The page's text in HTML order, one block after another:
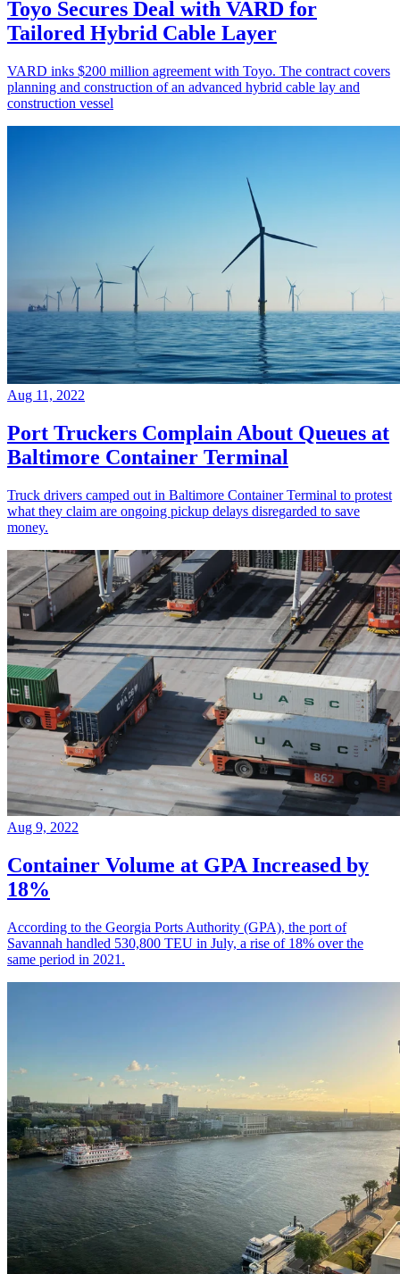
Toyo Secures Deal with VARD for
Tailored Hybrid Cable Layer
VARD inks $200 million agreement with Toyo. The contract covers
planning and construction of an advanced hybrid cable lay and
construction vessel
Aug 11, 2022
Port Truckers Complain About Queues at
Baltimore Container Terminal
Truck drivers camped out in Baltimore Container Terminal to protest
what they claim are ongoing pickup delays disregarded to save
money.
Aug 9, 2022
Container Volume at GPA Increased by
18%
According to the Georgia Ports Authority (GPA), the port of
Savannah handled 530,800 TEU in July, a rise of 18% over the
same period in 2021.